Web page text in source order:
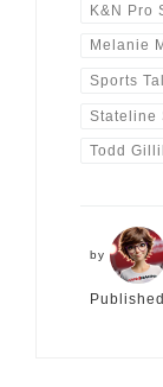
K&N Pro
Melanie
Sports
Stateline
Todd
by
Published